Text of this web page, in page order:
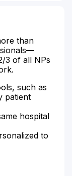
than
3 of all NPs
such as
patient
hospital
to